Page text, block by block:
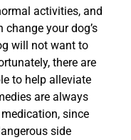
activities, and
your dog’s
will not want to
there are
to help alleviate
are always
since
side